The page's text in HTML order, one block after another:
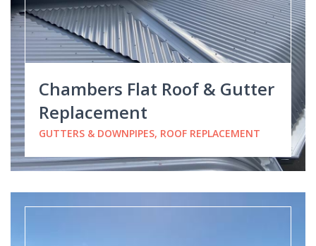
Chambers Flat Roof & Gutter
Replacement
GUTTERS & DOWNPIPES, ROOF REPLACEMENT